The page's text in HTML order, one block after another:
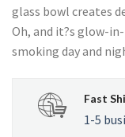
glass bowl creates
Oh, and it?s glow-
smoking day and
Fast
1-5